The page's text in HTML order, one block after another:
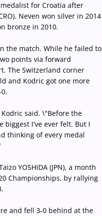
for Croatia after
Neven won silver in 2014
bronze in 2010.
the match. While he failed to
points via forward
The Switzerland corner
and Kodric got one more
said. \"Before the
biggest I've ever felt. But I
thinking of every medal
YOSHIDA (JPN), a month
Championships, by rallying
and fell 3-0 behind at the